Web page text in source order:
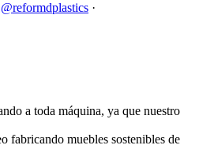
@reformdplastics ·
a toda máquina, ya que nuestro
fabricando muebles sostenibles de